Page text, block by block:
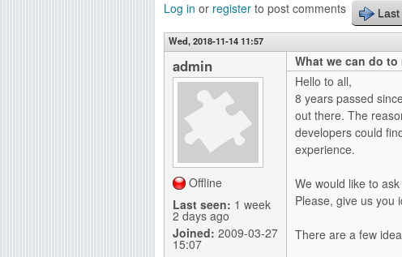
o
d
g
f
o
here
Log in or register to post comments
Wed, 2018-11-14 11:57
admin
Offline
Last seen: 1 week
2 days ago
Joined: 2009-03-27
15:07
What we can do to
Hello to all,
8 years passed
out there. The
developers could
experience.
We would like to
Please, give us you
There are a few